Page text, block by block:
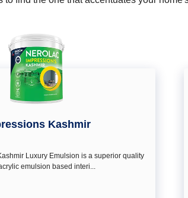
Kashmir
Luxury Emulsion is a superior quality
emulsion based interi...